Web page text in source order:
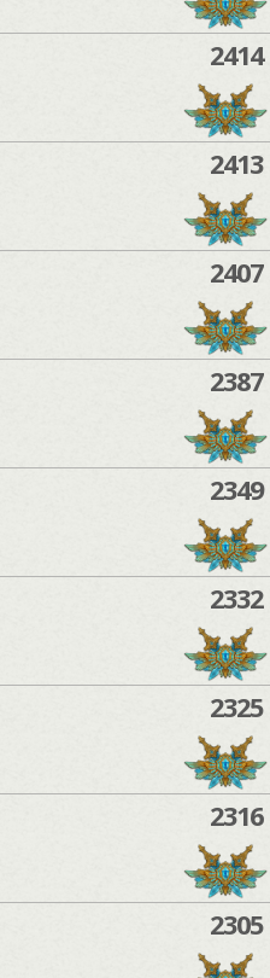
2414
2413
2407
2387
2349
2332
2325
2316
2305